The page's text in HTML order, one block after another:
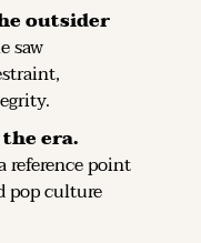
outsider
saw
era.
reference point
pop culture